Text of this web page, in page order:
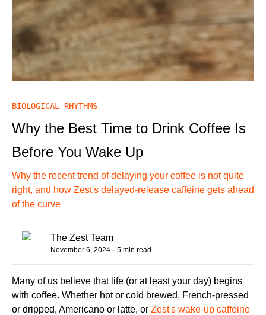
BIOLOGICAL RHYTHMS
Why the Best Time to Drink Coffee Is
Before You Wake Up
Why the recent trend of delaying your coffee is not quite
right, and how Zest's delayed-release caffeine gets ahead
of the curve
The Zest Team
November 6, 2024 · 5 min read
Many of us believe that life (or at least your day) begins
with coffee. Whether hot or cold brewed, French-pressed
or dripped, Americano or latte, or Zest's wake-up caffeine